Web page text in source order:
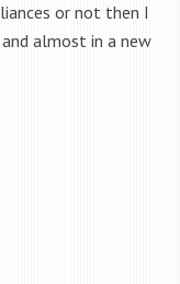
or not then I
almost in a new